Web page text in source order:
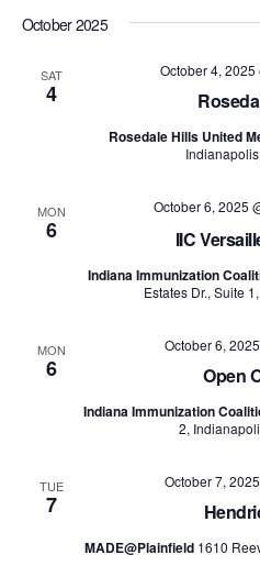
date.
October 2025
SAT
4
October 4, 2025
Rosedale Hills United
MON
6 IIC
October 6, 2025
Indiana Immunization
Estates Dr., Suite
MON
6 Open
October 6,
Indiana Immunization
2,
TUE
7
October 7,
MADE@Plainfield 1610